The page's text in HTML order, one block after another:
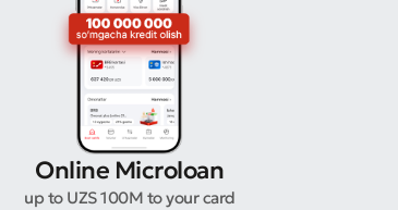
Online Microloan
up to UZS 100M to your card